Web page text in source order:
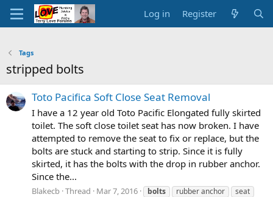
Log in Register
Tags
stripped bolts
Toto Pacifica Soft Close Seat Removal
I have a 12 year old Toto Pacific Elongated fully skirted
toilet. The soft close toilet seat has now broken. I have
attempted to remove the seat to fix or replace, but the
bolts are stuck and starting to strip. Since it is fully
skirted, it has the bolts with the drop in rubber anchor.
Since the...
Blakecb Thread Mar 7, 2016 bolts rubber anchor
seat